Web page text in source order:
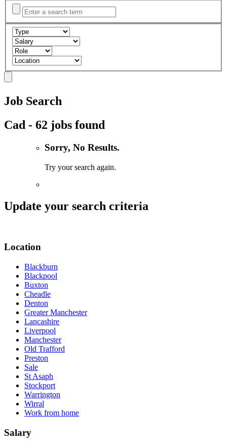
Job Search
Cad - 62 jobs found
Sorry, No Results.
Try your search again.
Update your search criteria
Location
Blackburn
Blackpool
Buxton
Cheadle
Denton
Greater Manchester
Lancashire
Liverpool
Manchester
Old Trafford
Preston
Sale
St Asaph
Stockport
Warrington
Wirral
Work from home
Salary